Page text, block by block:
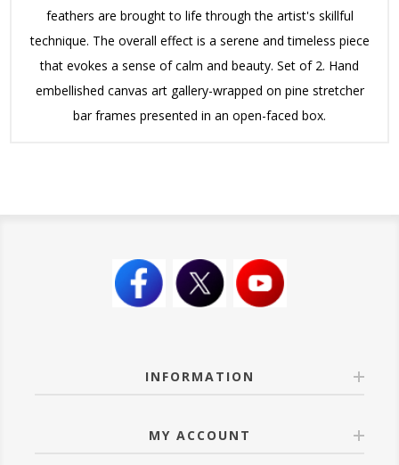
feathers are brought to life through the artist's skillful
technique. The overall effect is a serene and timeless piece
that evokes a sense of calm and beauty. Set of 2. Hand
embellished canvas art gallery-wrapped on pine stretcher
bar frames presented in an open-faced box.
INFORMATION
MY ACCOUNT